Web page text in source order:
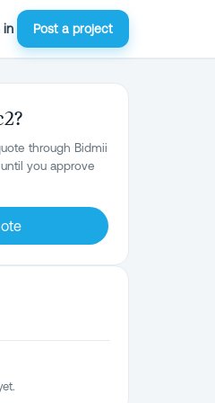
in Post a project
through Bidmii
you approve